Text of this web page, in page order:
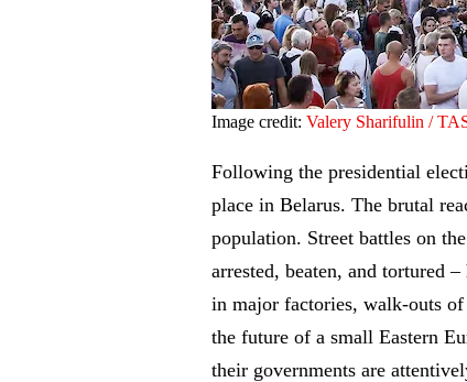
Image credit: Valery Sharifulin /
Following the presidential
place in Belarus. The brutal
population. Street battles on
arrested, beaten, and tortured
in major factories, walk-outs
the future of a small Eastern
their governments are